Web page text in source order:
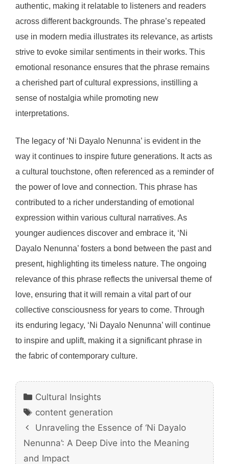
authentic, making it relatable to listeners and readers
across different backgrounds. The phrase’s repeated
use in modern media illustrates its relevance, as artists
strive to evoke similar sentiments in their works. This
emotional resonance ensures that the phrase remains
a cherished part of cultural expressions, instilling a
sense of nostalgia while promoting new
interpretations.
The legacy of ‘Ni Dayalo Nenunna’ is evident in the
way it continues to inspire future generations. It acts as
a cultural touchstone, often referenced as a reminder of
the power of love and connection. This phrase has
contributed to a richer understanding of emotional
expression within various cultural narratives. As
younger audiences discover and embrace it, ‘Ni
Dayalo Nenunna’ fosters a bond between the past and
present, highlighting its timeless nature. The ongoing
relevance of this phrase reflects the universal theme of
love, ensuring that it will remain a vital part of our
collective consciousness for years to come. Through
its enduring legacy, ‘Ni Dayalo Nenunna’ will continue
to inspire and uplift, making it a significant phrase in
the fabric of contemporary culture.
Categories
Cultural Insights
Tags
content generation
Unraveling the Essence of ‘Ni Dayalo
Nenunna’: A Deep Dive into the Meaning
and Impact